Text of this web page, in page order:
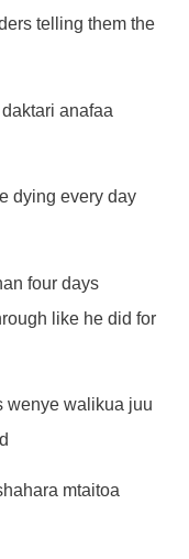
telling them the
anafaa
dying every day
four days
like he did for
wenye walikua juu
mtaitoa